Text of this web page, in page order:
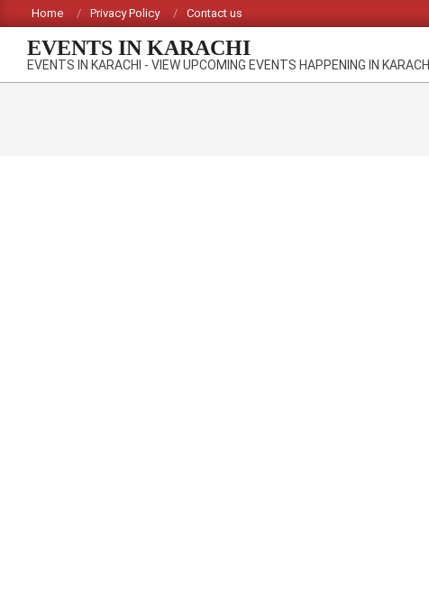
to
content
Home Privacy Policy Contact us
EVENTS IN KARACHI
EVENTS IN KARACHI - VIEW UPCOMING EVENTS HAPPENING IN KARACHI